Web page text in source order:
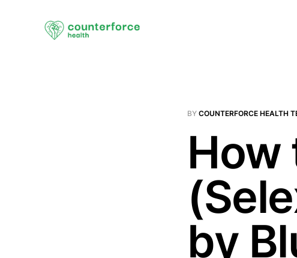
BY COUNTERFORCE HEALTH
How
by